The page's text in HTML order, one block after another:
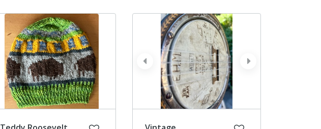
next
prev